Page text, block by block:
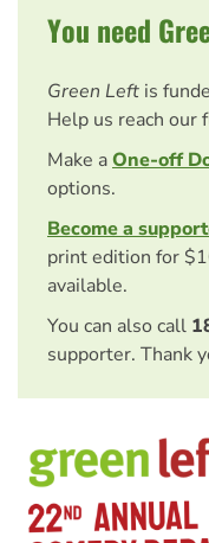
You need
Green Left is
Help us reach our
Make aOne-off
options.
Become a
print edition for
available.
You can also call
supporter. Thank